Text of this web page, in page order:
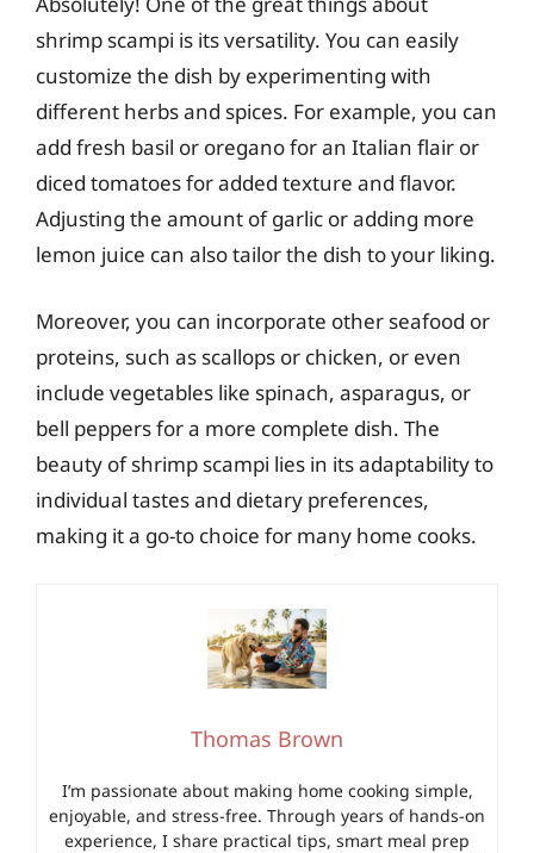
shrimp scampi is its versatility. You can easily
customize the dish by experimenting with
different herbs and spices. For example, you can
add fresh basil or oregano for an Italian flair or
diced tomatoes for added texture and flavor.
Adjusting the amount of garlic or adding more
lemon juice can also tailor the dish to your liking.
Moreover, you can incorporate other seafood or
proteins, such as scallops or chicken, or even
include vegetables like spinach, asparagus, or
bell peppers for a more complete dish. The
beauty of shrimp scampi lies in its adaptability to
individual tastes and dietary preferences,
making it a go-to choice for many home cooks.
Thomas Brown
I’m passionate about making home cooking simple,
enjoyable, and stress-free. Through years of hands-on
experience, I share practical tips, smart meal prep